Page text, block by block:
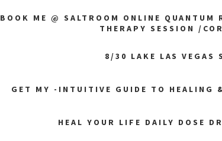
BOOK ME @ SALTROOM ONLINE
THERAPY SESSION /
8/30 LAKE LAS VEGAS
GET MY -INTUITIVE GUIDE TO HEALING
HEAL YOUR LIFE DAILY DOSE